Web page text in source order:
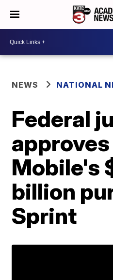
NEWS NATIONAL
Federal
approves
Mobile's
billion
Sprint